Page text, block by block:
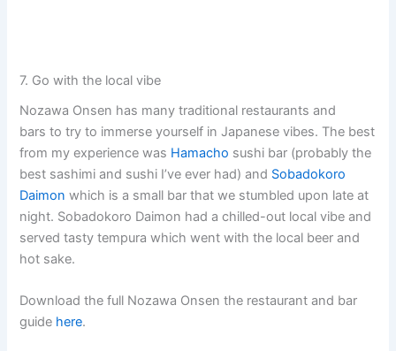
7. Go with the local vibe
Nozawa Onsen has many traditional restaurants and
bars to try to immerse yourself in Japanese vibes. The best
from my experience was Hamacho sushi bar (probably the
best sashimi and sushi I’ve ever had) and Sobadokoro
Daimon which is a small bar that we stumbled upon late at
night. Sobadokoro Daimon had a chilled-out local vibe and
served tasty tempura which went with the local beer and
hot sake.
Download the full Nozawa Onsen the restaurant and bar
guide here.